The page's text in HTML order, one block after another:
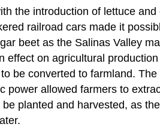
the introduction of lettuce and
railroad cars made it
beet as the Salinas Valley
effect on agricultural
be converted to farmland.
power allowed farmers to
planted and harvested, as the